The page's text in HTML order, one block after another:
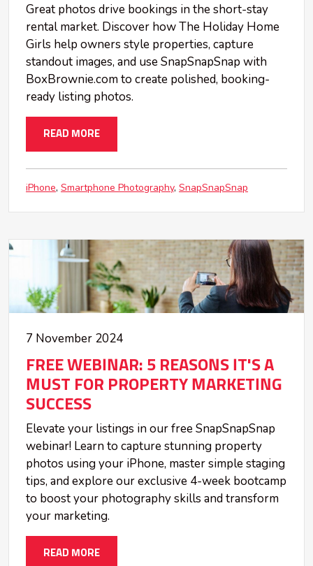
Great photos drive bookings in the short-stay
rental market. Discover how The Holiday Home
Girls help owners style properties, capture
standout images, and use SnapSnapSnap with
BoxBrownie.com to create polished, booking-
ready listing photos.
READ MORE
iPhone Smartphone Photography SnapSnapSnap
7 November 2024
FREE WEBINAR: 5 REASONS IT'S A
MUST FOR PROPERTY MARKETING
SUCCESS
Elevate your listings in our free SnapSnapSnap
webinar! Learn to capture stunning property
photos using your iPhone, master simple staging
tips, and explore our exclusive 4-week bootcamp
to boost your photography skills and transform
your marketing.
READ MORE